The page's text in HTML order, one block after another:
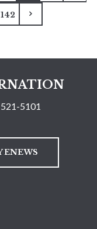
142
5101
ENEWS